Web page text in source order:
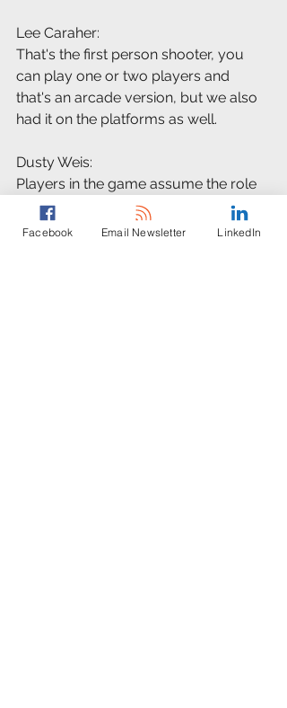
Lee Caraher:
That's the first person shooter, you
can play one or two players and
that's an arcade version, but we also
had it on the platforms as well.
Dusty Weis:
Players in the game assume the role
of Virtua city police officers who
uncover a terrible conspiracy at an
Facebook Email Newsletter LinkedIn